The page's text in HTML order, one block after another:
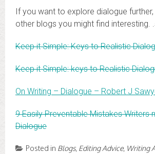
If you want to explore dialogue
other blogs you might find interesting.
Keep it Simple: Keys to Realistic
Keep it Simple: keys to Realistic
On Writing – Dialogue – Robert J
9 Easily Preventable Mistakes Writers
Dialogue
Posted in Blogs, Editing Advice, Writing